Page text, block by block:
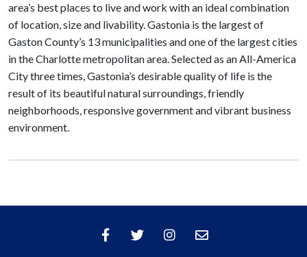
area’s best places to live and work with an ideal combination
of location, size and livability. Gastonia is the largest of
Gaston County’s 13 municipalities and one of the largest cities
in the Charlotte metropolitan area. Selected as an All-America
City three times, Gastonia’s desirable quality of life is the
result of its beautiful natural surroundings, friendly
neighborhoods, responsive government and vibrant business
environment.